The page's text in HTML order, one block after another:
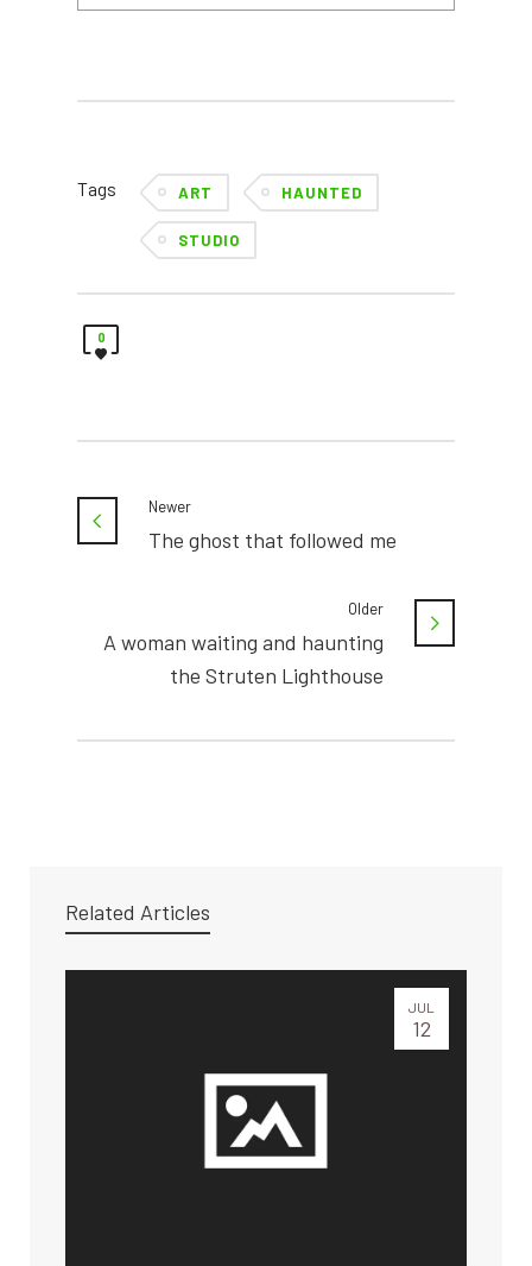
Tags ART HAUNTED
STUDIO
0
Newer
The ghost that followed me
Older
A woman waiting and haunting
the Struten Lighthouse
Related Articles
JUL
12